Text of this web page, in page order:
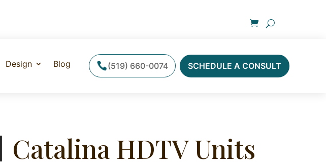
Design Blog (519) 660-0074 SCHEDULE A CONSULT
Catalina HDTV Units